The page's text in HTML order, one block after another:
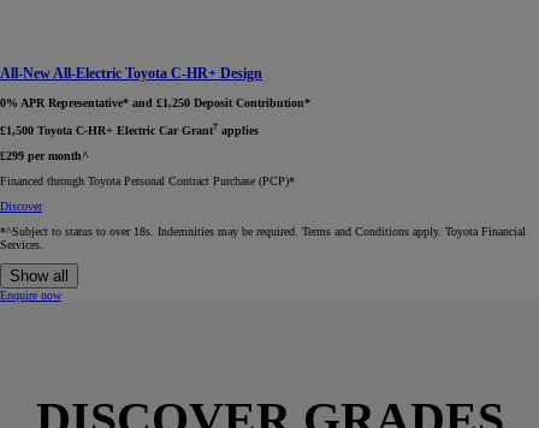
All-New All-Electric Toyota C-HR+ Design
0% APR Representative* and £1,250 Deposit Contribution*
£1,500 Toyota C-HR+ Electric Car Grant† applies
£299 per month^
Financed through Toyota Personal Contract Purchase (PCP)*​
Discover
*^Subject to status to over 18s. Indemnities may be required. Terms and Conditions apply. Toyota Financial
Services.
Show all
Enquire now